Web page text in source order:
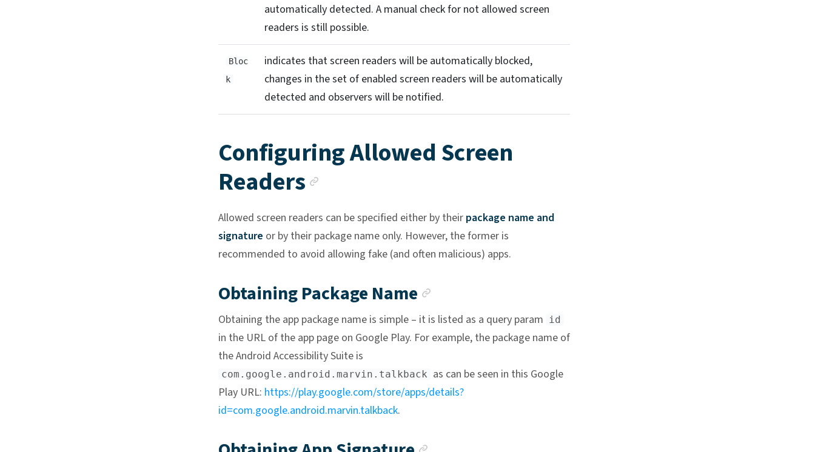
automatically detected. A manual check for not allowed screen
readers is still possible.
Bloc
k
indicates that screen readers will be automatically blocked,
changes in the set of enabled screen readers will be automatically
detected and observers will be notified.
Configuring Allowed Screen
Readers
Allowed screen readers can be specified either by their package name and
signature or by their package name only. However, the former is
recommended to avoid allowing fake (and often malicious) apps.
Obtaining Package Name
Obtaining the app package name is simple – it is listed as a query param id
in the URL of the app page on Google Play. For example, the package name of
the Android Accessibility Suite is
com.google.android.marvin.talkback as can be seen in this Google
Play URL: https://play.google.com/store/apps/details?
id=com.google.android.marvin.talkback.